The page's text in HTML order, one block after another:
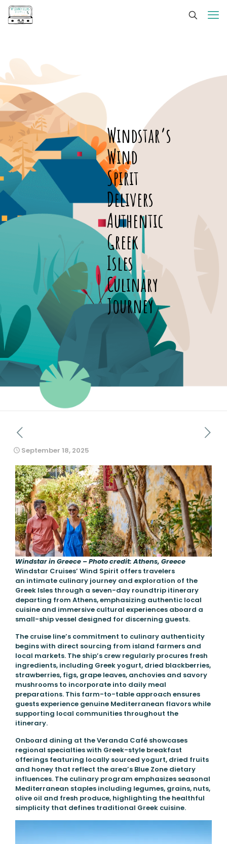
Windstar’s
Wind
Spirit
Delivers
Authentic
Greek
Isles
Culinary
Journey
September 18, 2025
Windstar in Greece – Photo credit: Athens, Greece
Windstar Cruises’ Wind Spirit offers travelers
an intimate culinary journey and exploration of the
Greek Isles through a seven-day roundtrip itinerary
departing from Athens, emphasizing authentic local
cuisine and immersive cultural experiences aboard a
small-ship vessel designed for discerning guests.
The cruise line’s commitment to culinary authenticity
begins with direct sourcing from island farmers and
local markets. The ship’s crew regularly procures fresh
ingredients, including Greek yogurt, dried blackberries,
strawberries, figs, grape leaves, anchovies and savory
mushrooms to incorporate into daily meal
preparations. This farm-to-table approach ensures
guests experience genuine Mediterranean flavors while
supporting local communities throughout the
itinerary.
Onboard dining at the Veranda Café showcases
regional specialties with Greek-style breakfast
offerings featuring locally sourced yogurt, dried fruits
and honey that reflect the area’s Blue Zone dietary
influences. The culinary program emphasizes seasonal
Mediterranean staples including legumes, grains, nuts,
olive oil and fresh produce, highlighting the healthful
simplicity that defines traditional Greek cuisine.